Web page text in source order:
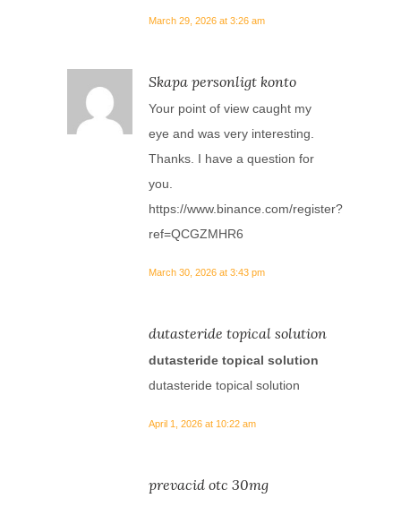
March 29, 2026 at 3:26 am
Skapa personligt konto
Your point of view caught my
eye and was very interesting.
Thanks. I have a question for
you.
https://www.binance.com/register?
ref=QCGZMHR6
March 30, 2026 at 3:43 pm
dutasteride topical solution
dutasteride topical solution
dutasteride topical solution
April 1, 2026 at 10:22 am
prevacid otc 30mg